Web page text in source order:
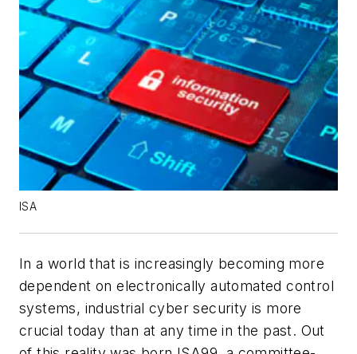
ISA
In a world that is increasingly becoming more
dependent on electronically automated control
systems, industrial cyber security is more
crucial today than at any time in the past. Out